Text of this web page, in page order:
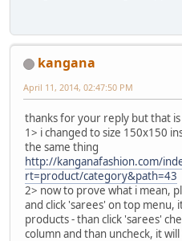
kangana
April 11, 2014, 02:47:50 PM
thanks for your reply but that
1> i changed to size 150x150
the same thing
http://kanganafashion.com/
rt=product/category&path=43
2> now to prove what i mean,
and click 'sarees' on top menu,
products - than click 'sarees'
column and than uncheck, it